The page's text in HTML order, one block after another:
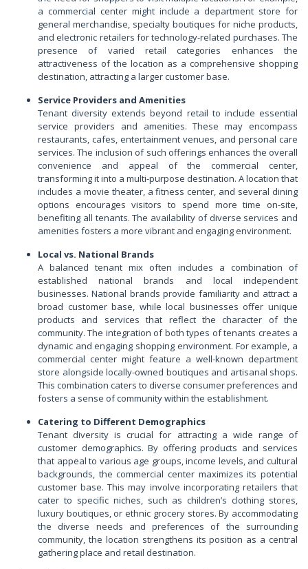
a commercial center might include a department store for
general merchandise, specialty boutiques for niche products,
and electronic retailers for technology-related purchases. The
presence of varied retail categories enhances the
attractiveness of the location as a comprehensive shopping
destination, attracting a larger customer base.
Service Providers and Amenities
Tenant diversity extends beyond retail to include essential
service providers and amenities. These may encompass
restaurants, cafes, entertainment venues, and personal care
services. The inclusion of such offerings enhances the overall
convenience and appeal of the commercial center,
transforming it into a multi-purpose destination. A location that
includes a movie theater, a fitness center, and several dining
options encourages visitors to spend more time on-site,
benefiting all tenants. The availability of diverse services and
amenities fosters a more vibrant and engaging environment.
Local vs. National Brands
A balanced tenant mix often includes a combination of
established national brands and local independent
businesses. National brands provide familiarity and attract a
broad customer base, while local businesses offer unique
products and services that reflect the character of the
community. The integration of both types of tenants creates a
dynamic and engaging shopping environment. For example, a
commercial center might feature a well-known department
store alongside locally-owned boutiques and artisanal shops.
This combination caters to diverse consumer preferences and
fosters a sense of community within the establishment.
Catering to Different Demographics
Tenant diversity is crucial for attracting a wide range of
customer demographics. By offering products and services
that appeal to various age groups, income levels, and cultural
backgrounds, the commercial center maximizes its potential
customer base. This may involve incorporating retailers that
cater to specific niches, such as children’s clothing stores,
luxury boutiques, or ethnic grocery stores. By accommodating
the diverse needs and preferences of the surrounding
community, the location strengthens its position as a central
gathering place and retail destination.